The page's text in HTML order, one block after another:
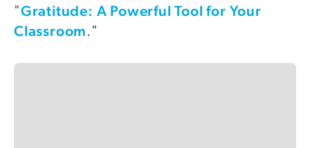
"Gratitude: A Powerful Tool for Your
Classroom."